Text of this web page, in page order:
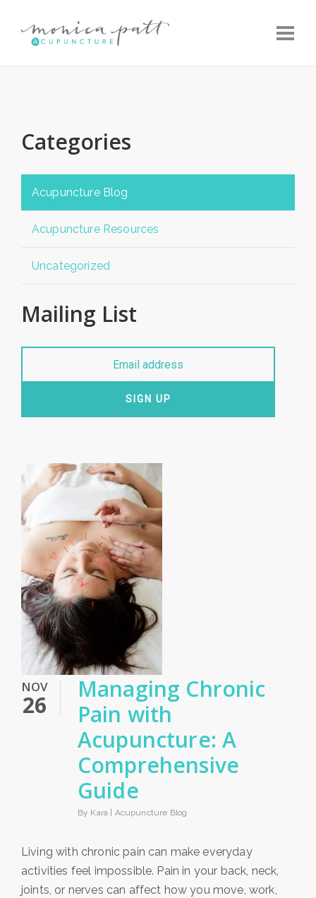
Categories
Acupuncture Blog
Acupuncture Resources
Uncategorized
Mailing List
SIGN UP
NOV
26
Managing Chronic
Pain with
Acupuncture: A
Comprehensive
Guide
By Kara | Acupuncture Blog
Living with chronic pain can make everyday
activities feel impossible. Pain in your back, neck,
joints, or nerves can affect how you move, work,